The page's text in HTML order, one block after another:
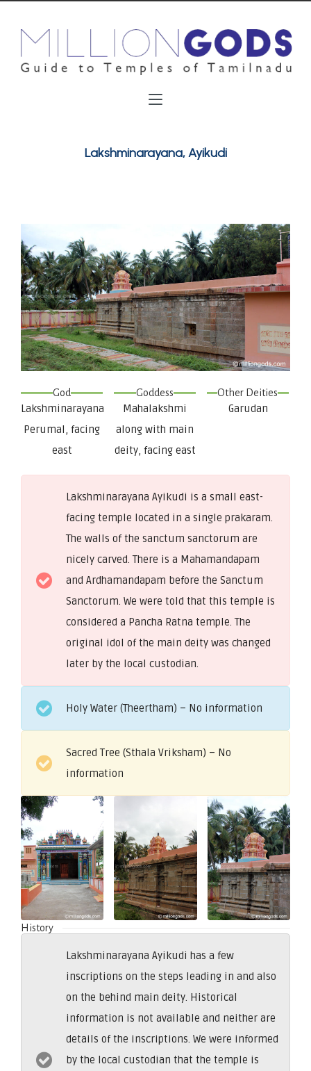
Lakshminarayana, Ayikudi
God
Lakshminarayana
Perumal, facing
east
Goddess
Mahalakshmi
along with main
deity, facing east
Other Deities
Garudan
Lakshminarayana Ayikudi is a small east-
facing temple located in a single prakaram.
The walls of the sanctum sanctorum are
nicely carved. There is a Mahamandapam
and Ardhamandapam before the Sanctum
Sanctorum. We were told that this temple is
considered a Pancha Ratna temple. The
original idol of the main deity was changed
later by the local custodian.
Holy Water (Theertham) – No information
Sacred Tree (Sthala Vriksham) – No
information
History
Lakshminarayana Ayikudi has a few
inscriptions on the steps leading in and also
on the behind main deity. Historical
information is not available and neither are
details of the inscriptions. We were informed
by the local custodian that the temple is